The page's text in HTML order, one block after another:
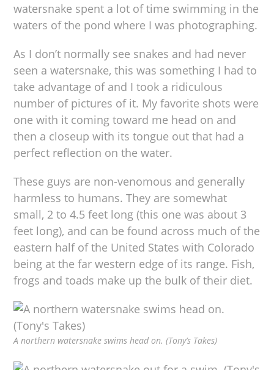
watersnake spent a lot of time swimming in the
waters of the pond where I was photographing.
As I don’t normally see snakes and had never
seen a watersnake, this was something I had to
take advantage of and I took a ridiculous
number of pictures of it. My favorite shots were
one with it coming toward me head on and
then a closeup with its tongue out that had a
perfect reflection on the water.
These guys are non-venomous and generally
harmless to humans. They are somewhat
small, 2 to 4.5 feet long (this one was about 3
feet long), and can be found across much of the
eastern half of the United States with Colorado
being at the far western edge of its range. Fish,
frogs and toads make up the bulk of their diet.
A northern watersnake swims head on. (Tony’s Takes)